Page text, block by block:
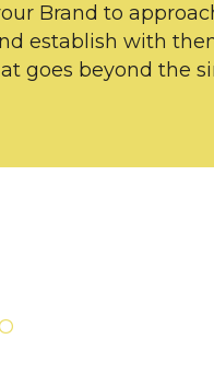
Brand to
establish with
goes beyond the